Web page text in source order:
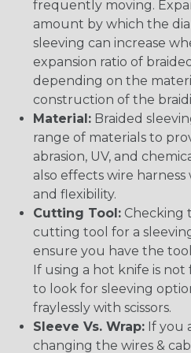
frequently moving.
amount by which the
sleeving can increase
expansion ratio of
depending on the
construction of the
Material: Braided
range of materials to
abrasion, UV, and
also effects wire
and flexibility.
Cutting Tool: Checking
cutting tool for a
ensure you have the
If using a hot knife is
to look for sleeving
fraylessly with scissors.
Sleeve Vs. Wrap: If you
changing the wires &